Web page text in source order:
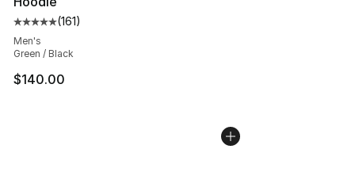
Average customer rating - [5 out of 5 stars], 161
(161)
Men's
Green / Black
$140.00